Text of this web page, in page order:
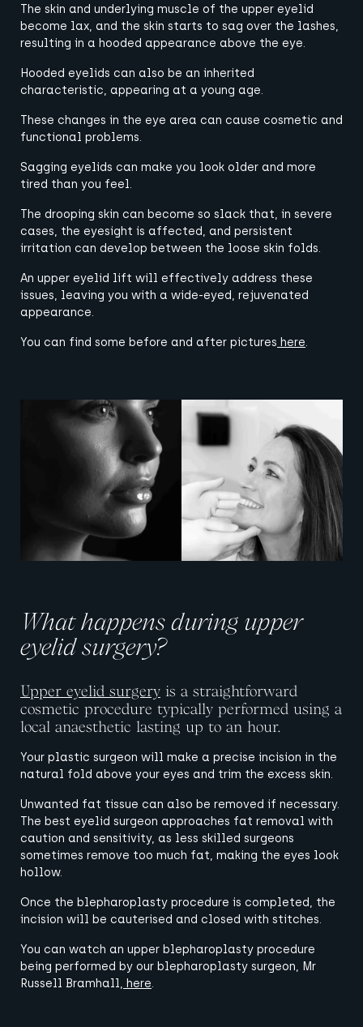
The skin and underlying muscle of the upper eyelid
become lax, and the skin starts to sag over the lashes,
resulting in a hooded appearance above the eye.
Hooded eyelids can also be an inherited
characteristic, appearing at a young age.
These changes in the eye area can cause cosmetic and
functional problems.
Sagging eyelids can make you look older and more
tired than you feel.
The drooping skin can become so slack that, in severe
cases, the eyesight is affected, and persistent
irritation can develop between the loose skin folds.
An upper eyelid lift will effectively address these
issues, leaving you with a wide-eyed, rejuvenated
appearance.
You can find some before and after pictures here.
View image View image
What happens during upper
eyelid surgery?
Upper eyelid surgery is a straightforward
cosmetic procedure typically performed using a
local anaesthetic lasting up to an hour.
Your plastic surgeon will make a precise incision in the
natural fold above your eyes and trim the excess skin.
Unwanted fat tissue can also be removed if necessary.
The best eyelid surgeon approaches fat removal with
caution and sensitivity, as less skilled surgeons
sometimes remove too much fat, making the eyes look
hollow.
Once the blepharoplasty procedure is completed, the
incision will be cauterised and closed with stitches.
You can watch an upper blepharoplasty procedure
being performed by our blepharoplasty surgeon, Mr
Russell Bramhall, here.